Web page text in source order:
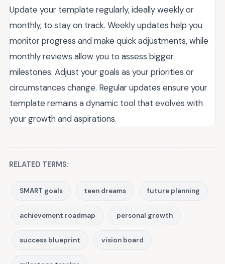
Update your template regularly, ideally weekly or
monthly, to stay on track. Weekly updates help you
monitor progress and make quick adjustments, while
monthly reviews allow you to assess bigger
milestones. Adjust your goals as your priorities or
circumstances change. Regular updates ensure your
template remains a dynamic tool that evolves with
your growth and aspirations.
RELATED TERMS:
SMART goals teen dreams future planning
achievement roadmap personal growth
success blueprint vision board